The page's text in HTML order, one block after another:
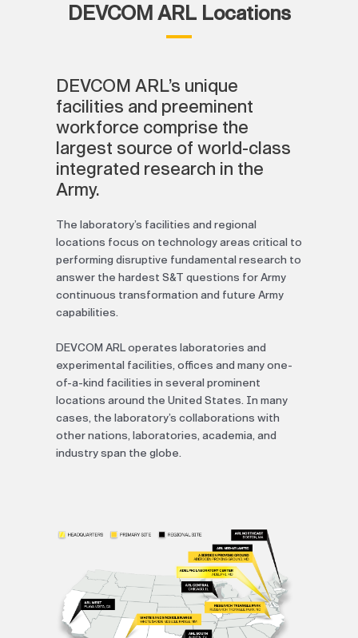
DEVCOM ARL Locations
DEVCOM ARL’s unique
facilities and preeminent
workforce comprise the
largest source of world-class
integrated research in the
Army.
The laboratory’s facilities and regional
locations focus on technology areas critical to
performing disruptive fundamental research to
answer the hardest S&T questions for Army
continuous transformation and future Army
capabilities.
DEVCOM ARL operates laboratories and
experimental facilities, offices and many one-
of-a-kind facilities in several prominent
locations around the United States. In many
cases, the laboratory’s collaborations with
other nations, laboratories, academia, and
industry span the globe.